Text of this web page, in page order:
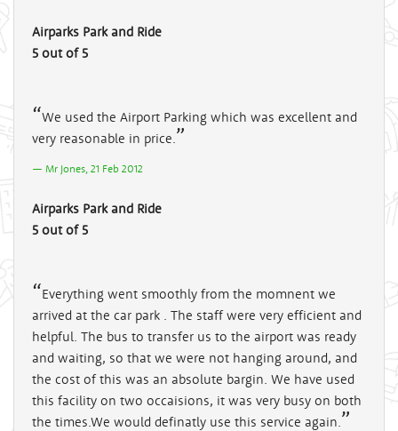
Airparks Park and Ride
5 out of 5
We used the Airport Parking which was excellent and
very reasonable in price.
Mr Jones, 21 Feb 2012
Airparks Park and Ride
5 out of 5
Everything went smoothly from the momnent we
arrived at the car park . The staff were very efficient and
helpful. The bus to transfer us to the airport was ready
and waiting, so that we were not hanging around, and
the cost of this was an absolute bargin. We have used
this facility on two occaisions, it was very busy on both
the times.We would definatly use this service again.